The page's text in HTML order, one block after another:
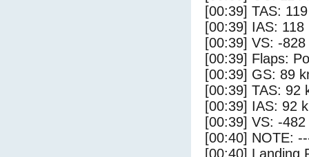
[00:39] TAS:
[00:39] IAS: 118
[00:39] VS: -
[00:39] Flaps:
[00:39] GS: 89
[00:39] TAS: 92
[00:39] IAS: 92
[00:39] VS: -
[00:40] NOTE:
[00:40] Landing